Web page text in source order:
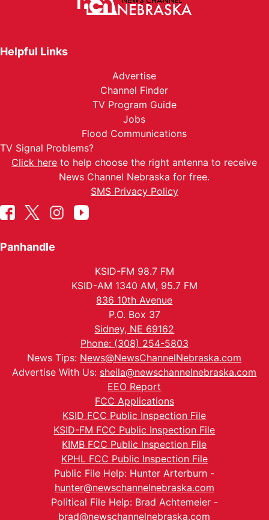
Helpful Links
Advertise
Channel Finder
TV Program Guide
Jobs
Flood Communications
TV Signal Problems?
Click here to help choose the right antenna to receive
News Channel Nebraska for free.
SMS Privacy Policy
Panhandle
KSID-FM 98.7 FM
KSID-AM 1340 AM, 95.7 FM
836 10th Avenue
P.O. Box 37
Sidney, NE 69162
Phone: (308) 254-5803
News Tips: News@NewsChannelNebraska.com
Advertise With Us: sheila@newschannelnebraska.com
EEO Report
FCC Applications
KSID FCC Public Inspection File
KSID-FM FCC Public Inspection File
KIMB FCC Public Inspection File
KPHL FCC Public Inspection File
Public File Help: Hunter Arterburn -
hunter@newschannelnebraska.com
Political File Help: Brad Achtemeier -
brad@newschannelnebraska.com